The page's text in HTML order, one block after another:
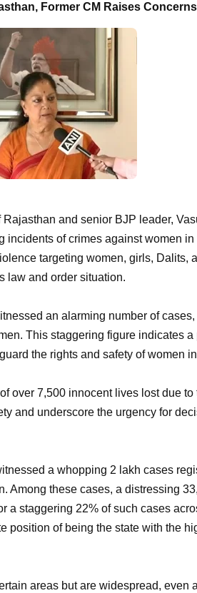
Former CM Raises
and senior BJP leader,
incidents of crimes against women in
targeting women, girls, Dalits,
law and order situation.
an alarming number of
This staggering figure indicates a
the rights and safety of women
over 7,500 innocent lives lost due to
and underscore the urgency for
a whopping 2 lakh cases
Among these cases, a distressing
a staggering 22% of such cases
position of being the state with the
areas but are widespread, even